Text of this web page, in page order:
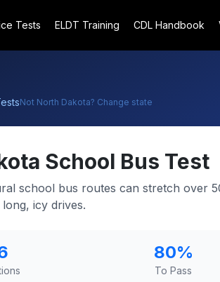
Tests ELDT Training CDL Handbook
Not North Dakota? Change state
School Bus Test
school bus routes can stretch over
icy drives.
80%
To Pass